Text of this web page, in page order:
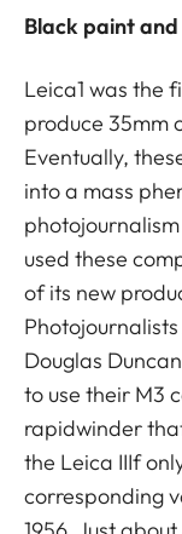
Black paint and
Leica1 was the
produce 35mm
Eventually,
into a mass
used these
of its new
Douglas
to use their M3
rapidwinder
the Leica IIIf
corresponding